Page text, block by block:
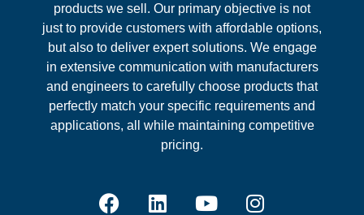
products we sell. Our primary objective is not
just to provide customers with affordable options,
but also to deliver expert solutions. We engage
in extensive communication with manufacturers
and engineers to carefully choose products that
perfectly match your specific requirements and
applications, all while maintaining competitive
pricing.